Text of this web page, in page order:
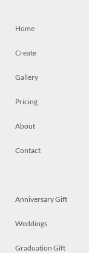
Home
Create
Gallery
Pricing
About
Contact
Anniversary Gift
Weddings
Graduation Gift